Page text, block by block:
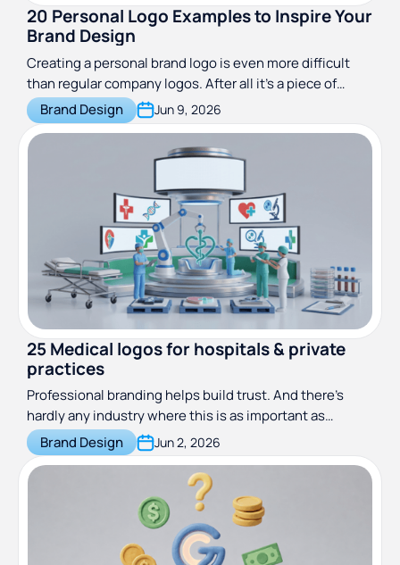
20 Personal Logo Examples to Inspire Your
Brand Design
Creating a personal brand logo is even more difficult
than regular company logos. After all it’s a piece of
design that represents you personally.
Brand Design Jun 9, 2026
25 Medical logos for hospitals & private
practices
Professional branding helps build trust. And there’s
hardly any industry where this is as important as
medicine. These great hospital logos will show you how
to do medical branding right!
Brand Design Jun 2, 2026